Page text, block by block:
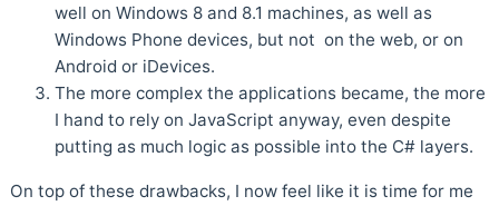
well on Windows 8 and 8.1 machines, as well as
Windows Phone devices, but not on the web, or on
Android or iDevices.
The more complex the applications became, the more
I hand to rely on JavaScript anyway, even despite
putting as much logic as possible into the C# layers.
On top of these drawbacks, I now feel like it is time for me